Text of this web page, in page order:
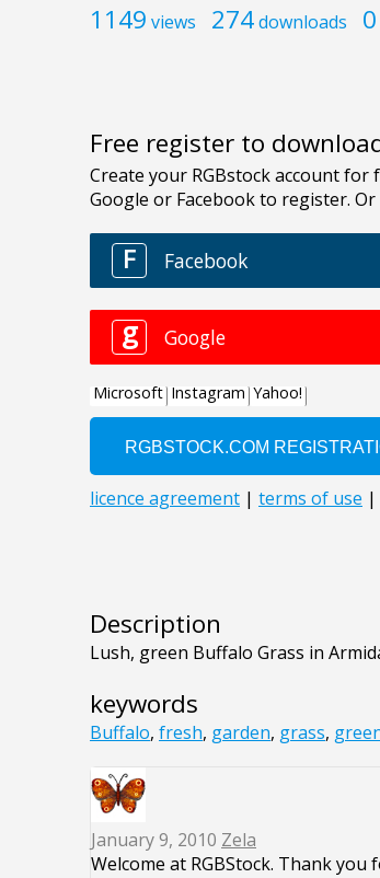
1149 views 274downloads 0
Free register to
Description
Lush, green Buffalo Grass in
keywords
Buffalo, fresh, garden, grass,
January 9, 2010 Zela
Welcome at RGBStock. Thank